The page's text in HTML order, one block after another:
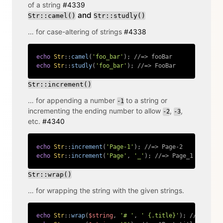
of a string #4339
Str::camel() and Str::studly()
… for case-altering of strings #4338
echo Str:: camel ( 'foo_bar' ) ;
//=> fooBar
echo Str:: studly( 'foo_bar' ) ; //=> FooBarCopy
Str::increment()
… for appending a number -1 to a string or
incrementing the ending number to allow -2, -3,
etc. #4340
echo Str:: increment ( 'Page-1' ) ;
//=> Page-2
echo Str:: increment ( 'Page' , '_' ) ; //=> Page_1
Copy
Str::wrap()
… for wrapping the string with the given strings.
echo Str::wrap( $string, '# ' , ' {.title}' ) ;
//=> #